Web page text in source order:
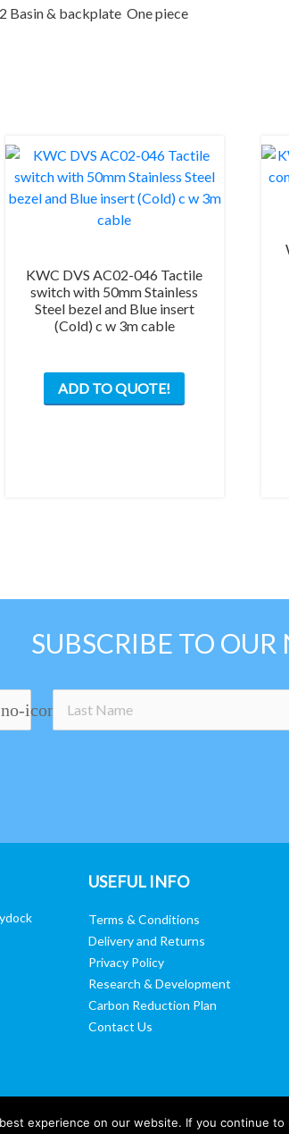
Basin & backplate One piece
KWC DVS AC02-046 Tactile
switch with 50mm Stainless
Steel bezel and Blue insert
(Cold) c w 3m cable
ADD TO QUOTE!
SUBSCRIBE TO
no-icon
USEFUL INFO
Terms & Conditions
Delivery and Returns
Privacy Policy
Research & Development
Carbon Reduction Plan
Contact Us
experience on our website. If you continue